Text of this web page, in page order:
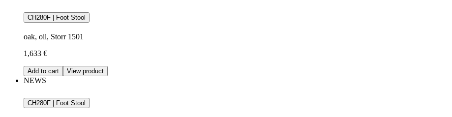
CH280F | Foot Stool
oak, oil, Storr 1501
1,633 €
Add to cart View product
NEWS
CH280F | Foot Stool